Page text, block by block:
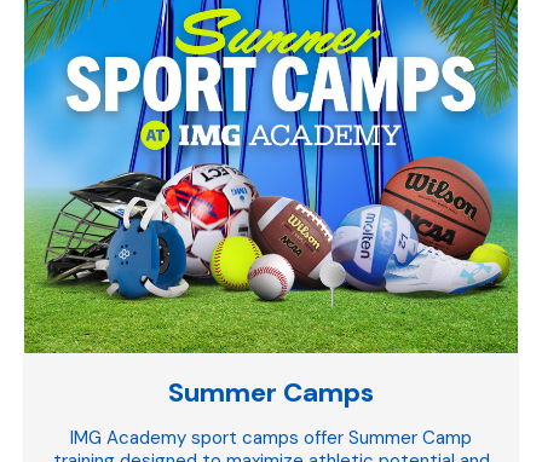
Summer Camps
IMG Academy sport camps offer Summer Camp